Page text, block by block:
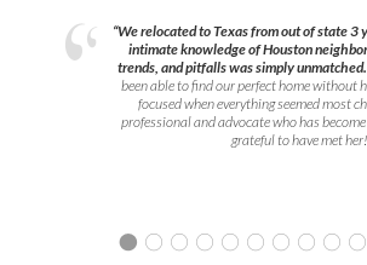
“We relocated to Texas from out of state 3
intimate knowledge of Houston
trends, and pitfalls was simply unmatched.
been able to find our perfect home without
focused when everything seemed most
professional and advocate who has
grateful to have met her!